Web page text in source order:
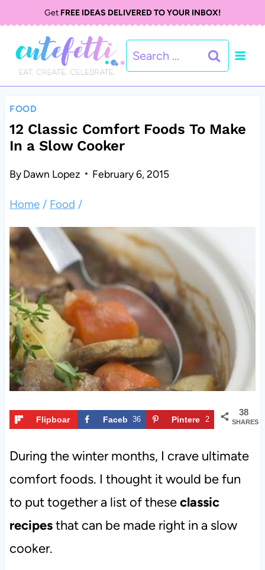
Get FREE IDEAS DELIVERED TO YOUR INBOX!
Search
for:
FOOD
12 Classic Comfort Foods To Make
In a Slow Cooker
ByDawn Lopez February 6, 2015
Home / Food /
38
SHARES
Flipboar
Faceb
36
Pintere
2
During the winter months, I crave ultimate
comfort foods. I thought it would be fun
to put together a list of theseclassic
recipesthat can be made right in a slow
cooker.